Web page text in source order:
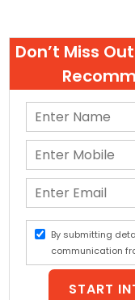
Don’t Miss
By submitting
communication
START